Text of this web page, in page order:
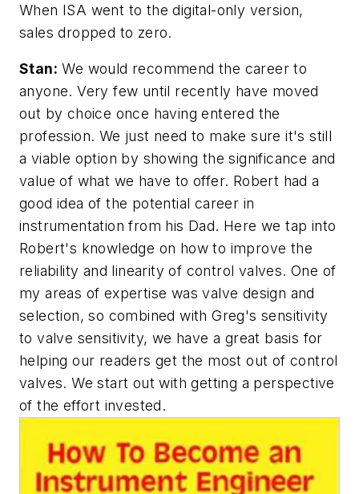
When ISA went to the digital-only version,
sales dropped to zero.
Stan: We would recommend the career to
anyone. Very few until recently have moved
out by choice once having entered the
profession. We just need to make sure it's still
a viable option by showing the significance and
value of what we have to offer. Robert had a
good idea of the potential career in
instrumentation from his Dad. Here we tap into
Robert's knowledge on how to improve the
reliability and linearity of control valves. One of
my areas of expertise was valve design and
selection, so combined with Greg's sensitivity
to valve sensitivity, we have a great basis for
helping our readers get the most out of control
valves. We start out with getting a perspective
of the effort invested.